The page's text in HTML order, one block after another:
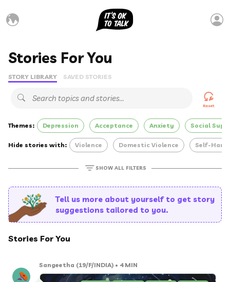
Stories For You
STORY LIBRARY SAVED STORIES
Reset
Themes: Depression Acceptance Anxiety Social
Hide stories with: Violence Domestic Violence Self-Harm
SHOW ALL FILTERS
Tell us more about yourself to get story
suggestions tailored to you.
Stories For You
Sangeetha (19/F/INDIA) • 4 MIN